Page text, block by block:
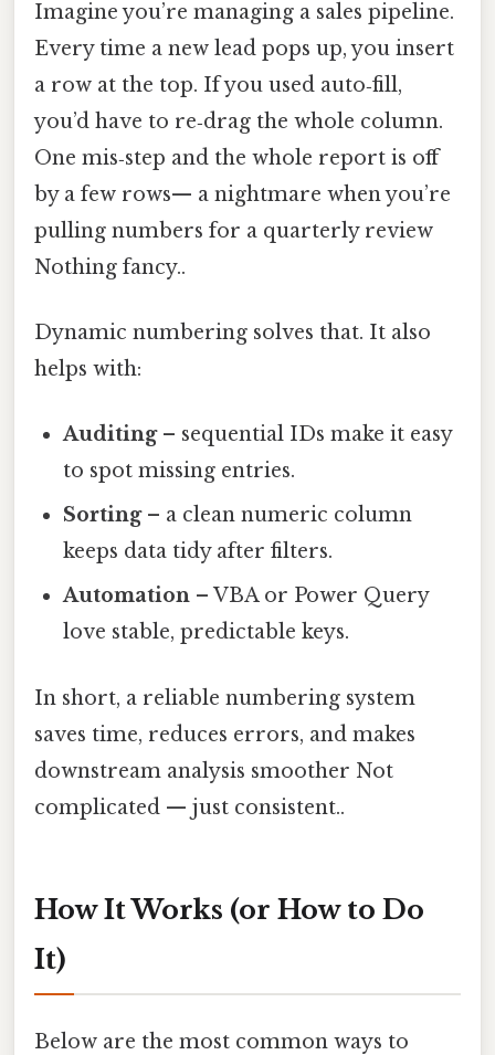
Imagine you’re managing a sales pipeline.
Every time a new lead pops up, you insert
a row at the top. If you used auto‑fill,
you’d have to re‑drag the whole column.
One mis‑step and the whole report is off
by a few rows— a nightmare when you’re
pulling numbers for a quarterly review
Nothing fancy..
Dynamic numbering solves that. It also
helps with:
Auditing– sequential IDs make it easy
to spot missing entries.
Sorting– a clean numeric column
keeps data tidy after filters.
Automation – VBA or Power Query
love stable, predictable keys.
In short, a reliable numbering system
saves time, reduces errors, and makes
downstream analysis smoother Not
complicated — just consistent..
How It Works (or How to Do
It)
Below are the most common ways to